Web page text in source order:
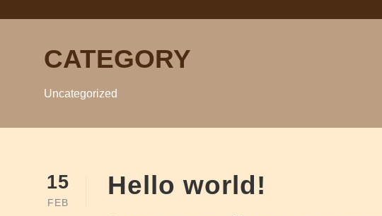
CATEGORY
Uncategorized
15
FEB
Hello world!